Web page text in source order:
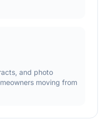
and photo
moving from